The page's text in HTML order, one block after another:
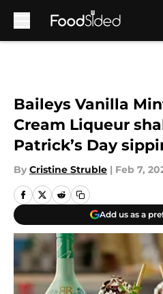
Baileys Vanilla
Cream Liqueur
Patrick’s Day
By Cristine Struble | Feb 7,
Add us as a